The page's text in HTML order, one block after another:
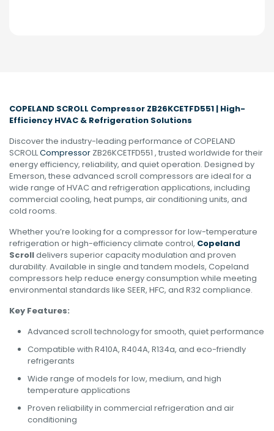
COPELAND SCROLL Compressor ZB26KCETFD551 | High-
Efficiency HVAC & Refrigeration Solutions
Discover the industry-leading performance of COPELAND
SCROLLCompressor ZB26KCETFD551 , trusted worldwide for their
energy efficiency, reliability, and quiet operation. Designed by
Emerson, these advanced scroll compressors are ideal for a
wide range of HVAC and refrigeration applications, including
commercial cooling, heat pumps, air conditioning units, and
cold rooms.
Whether you’re looking for a compressor for low-temperature
refrigeration or high-efficiency climate control, Copeland
Scrolldelivers superior capacity modulation and proven
durability. Available in single and tandem models, Copeland
compressors help reduce energy consumption while meeting
environmental standards like SEER, HFC, and R32 compliance.
Key Features:
Advanced scroll technology for smooth, quiet performance
Compatible with R410A, R404A, R134a, and eco-friendly
refrigerants
Wide range of models for low, medium, and high
temperature applications
Proven reliability in commercial refrigeration and air
conditioning